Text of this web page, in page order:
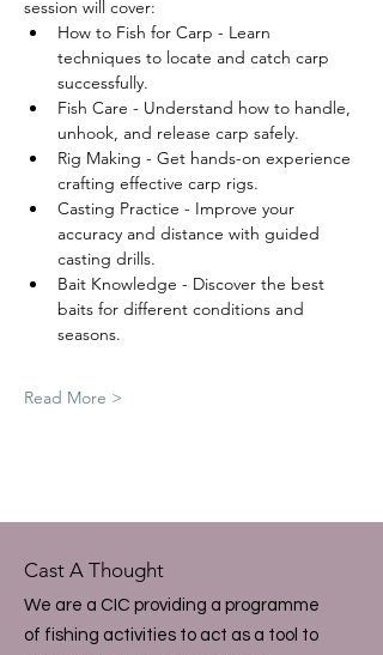
session will cover:
How to Fish for Carp - Learn
techniques to locate and catch carp
successfully.
Fish Care - Understand how to handle,
unhook, and release carp safely.
Rig Making - Get hands-on experience
crafting effective carp rigs.
Casting Practice - Improve your
accuracy and distance with guided
casting drills.
Bait Knowledge - Discover the best
baits for different conditions and
seasons.
Read More >
Cast A Thought
We are a CIC providing a programme
of fishing activities to act as a tool to